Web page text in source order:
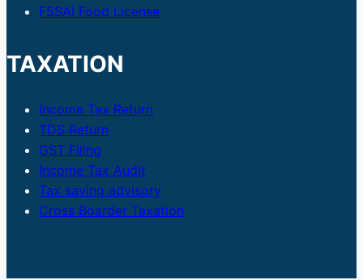
FSSAI Food License
TAXATION
Income Tax Return
TDS Return
GST Filing
Income Tax Audit
Tax saving advisory
Cross Boarder Taxation